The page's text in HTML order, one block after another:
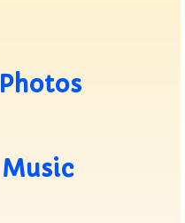
Photos
Music